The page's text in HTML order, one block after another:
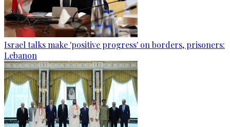
Israel talks make 'positive progress' on borders, prisoners:
Lebanon